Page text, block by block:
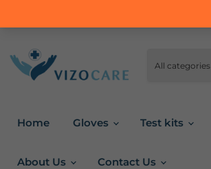
All categories
Home Gloves Test kits
About Us Contact Us